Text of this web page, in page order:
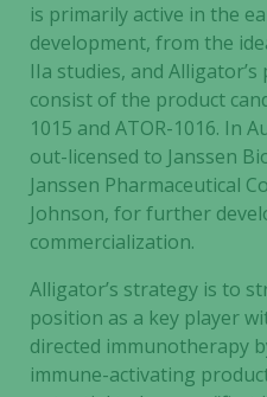
is primarily active in the
development, from the
IIa studies, and
consist of the product
1015 and ATOR-1016. In
out-licensed to Janssen
Janssen Pharmaceutical
Johnson, for further
commercialization.
Alligator’s strategy is to
position as a key player
directed immunotherapy
immune-activating